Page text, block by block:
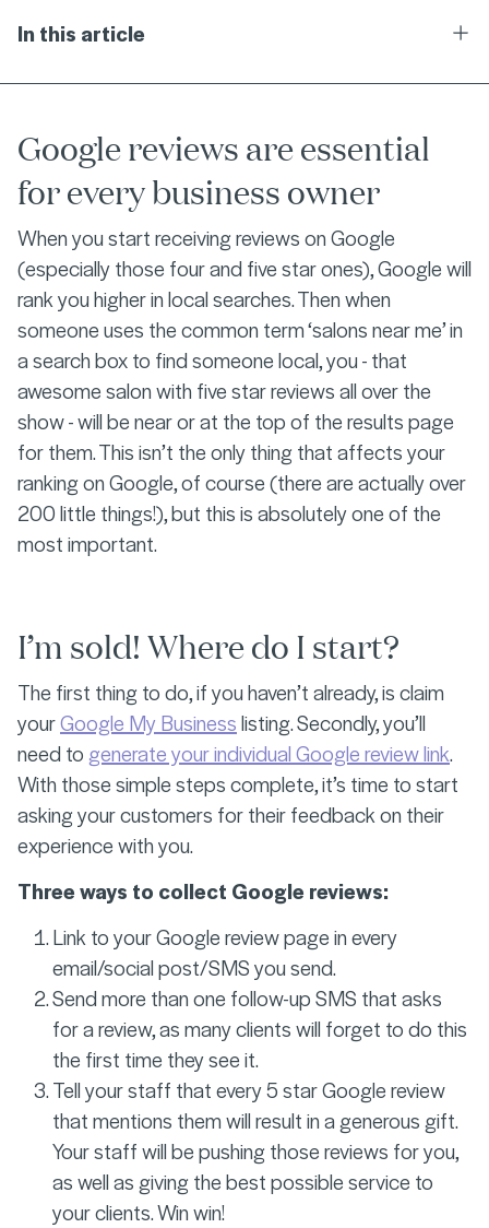
In this article
Google reviews are essential
for every business owner
When you start receiving reviews on Google
(especially those four and five star ones), Google will
rank you higher in local searches. Then when
someone uses the common term ‘salons near me’ in
a search box to find someone local, you - that
awesome salon with five star reviews all over the
show - will be near or at the top of the results page
for them. This isn’t the only thing that affects your
ranking on Google, of course (there are actually over
200 little things!), but this is absolutely one of the
most important.
I’m sold! Where do I start?
The first thing to do, if you haven’t already, is claim
yourGoogle My Businesslisting. Secondly, you’ll
need to generate your individual Google review link.
With those simple steps complete, it’s time to start
asking your customers for their feedback on their
experience with you.
Three ways to collect Google reviews:
Link to your Google review page in every
email/social post/SMS you send.
Send more than one follow-up SMS that asks
for a review, as many clients will forget to do this
the first time they see it.
Tell your staff that every 5 star Google review
that mentions them will result in a generous gift.
Your staff will be pushing those reviews for you,
as well as giving the best possible service to
your clients. Win win!